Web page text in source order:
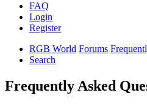
FAQ
Login
Register
RGB World Forums
Search
Frequently Asked